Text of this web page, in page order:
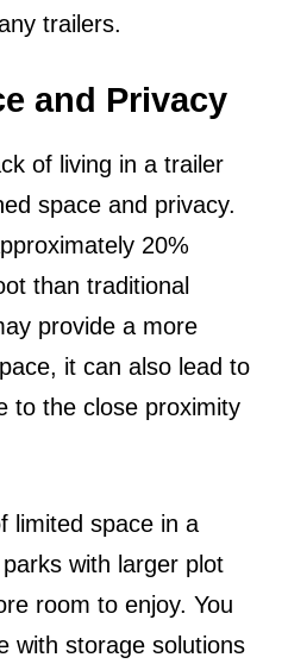
trailers.
and Privacy
of living in a trailer
space and privacy.
20%
than traditional
provide a more
it can also lead to
to the close proximity
limited space in a
with larger plot
room to enjoy. You
with storage solutions